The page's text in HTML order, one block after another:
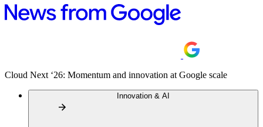
Cloud Next ‘26: Momentum and innovation at Google scale
Innovation & AI